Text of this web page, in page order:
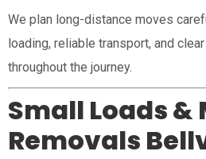
We plan long-distance moves
loading, reliable transport, and
throughout the journey.
Small Loads &
Removals